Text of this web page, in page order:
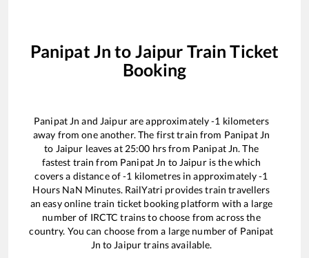
Panipat Jn to Jaipur Train Ticket
Booking
Panipat Jn and Jaipurare approximately-1 kilometers
away from one another. The first train from Panipat Jn
to Jaipur leaves at 25:00 hrs from Panipat Jn. The
fastest train from Panipat Jn to Jaipuris thewhich
covers a distance of-1 kilometres in approximately-1
Hours NaN Minutes. RailYatri provides train travellers
an easy online train ticket booking platform with a large
number of IRCTC trains to choose from across the
country. You can choose from a large number of Panipat
Jn to Jaipurtrains available.